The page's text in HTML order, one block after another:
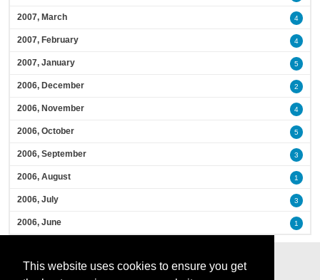
This website uses cookies to ensure you get
2007, March 4
2007, February 4
2007, January 5
2006, December 2
2006, November 4
2006, October 5
2006, September 3
2006, August 1
2006, July 3
2006, June 1